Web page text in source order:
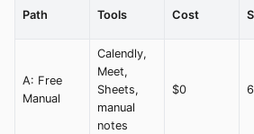
Path Tools Cost
A: Free
Manual
Calendly,
Meet,
Sheets,
manual
notes
$0